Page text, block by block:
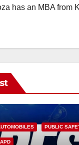
has an MBA from
PUBLIC